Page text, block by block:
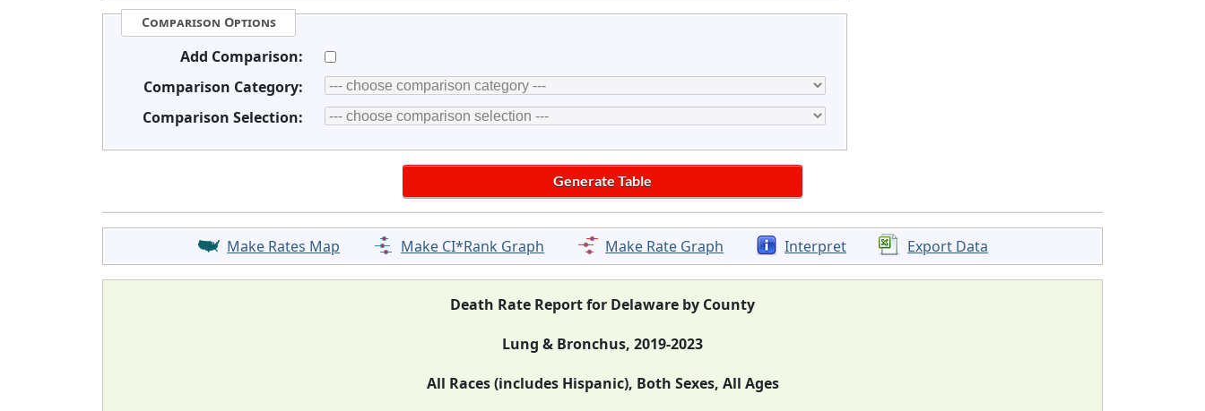
Comparison Options
Add Comparison:
Comparison Category:
Comparison Selection:
Make Rates Map Make CI*Rank Graph Make Rate Graph Interpret Export Data
Death Rate Report for Delaware by County
Lung & Bronchus, 2019-2023
All Races (includes Hispanic), Both Sexes, All Ages